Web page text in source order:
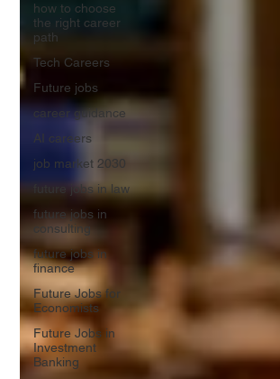
how to choose
the right career
path
Tech Careers
Future jobs
career guidance
AI careers
job market 2030
future jobs in law
future jobs in
consulting
future jobs in
finance
Future Jobs for
Economists
Future Jobs in
Investment
Banking